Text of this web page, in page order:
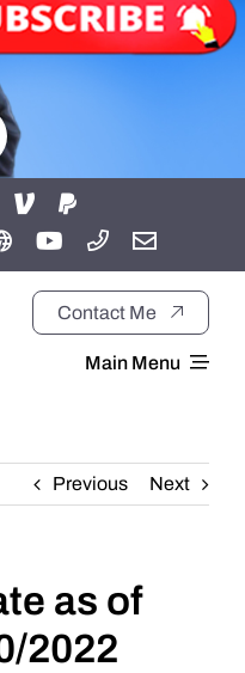
Contact Me
Main Menu
Previous Next
as of
2022